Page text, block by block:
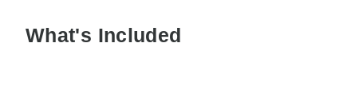
What's Included